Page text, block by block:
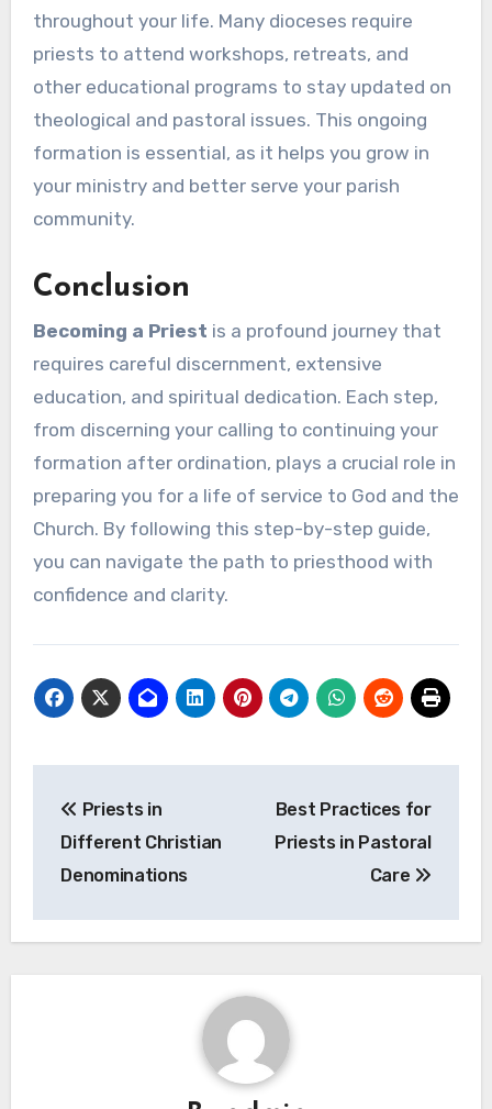
throughout your life. Many dioceses require
priests to attend workshops, retreats, and
other educational programs to stay updated on
theological and pastoral issues. This ongoing
formation is essential, as it helps you grow in
your ministry and better serve your parish
community.
Conclusion
Becoming a Priest is a profound journey that
requires careful discernment, extensive
education, and spiritual dedication. Each step,
from discerning your calling to continuing your
formation after ordination, plays a crucial role in
preparing you for a life of service to God and the
Church. By following this step-by-step guide,
you can navigate the path to priesthood with
confidence and clarity.
navigation
Priests in
Different Christian
Denominations
Best Practices for
Priests in Pastoral
Care